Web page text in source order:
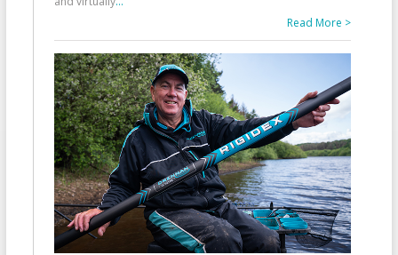
Read More >